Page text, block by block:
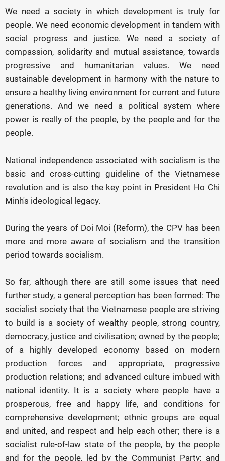
We need a society in which development is truly for
people. We need economic development in tandem with
social progress and justice. We need a society of
compassion, solidarity and mutual assistance, towards
progressive and humanitarian values. We need
sustainable development in harmony with the nature to
ensure a healthy living environment for current and future
generations. And we need a political system where
power is really of the people, by the people and for the
people.
National independence associated with socialism is the
basic and cross-cutting guideline of the Vietnamese
revolution and is also the key point in President Ho Chi
Minh's ideological legacy.
During the years of Doi Moi (Reform), the CPV has been
more and more aware of socialism and the transition
period towards socialism.
So far, although there are still some issues that need
further study, a general perception has been formed: The
socialist society that the Vietnamese people are striving
to build is a society of wealthy people, strong country,
democracy, justice and civilisation; owned by the people;
of a highly developed economy based on modern
production forces and appropriate, progressive
production relations; and advanced culture imbued with
national identity. It is a society where people have a
prosperous, free and happy life, and conditions for
comprehensive development; ethnic groups are equal
and united, and respect and help each other; there is a
socialist rule-of-law state of the people, by the people
and for the people, led by the Communist Party; and